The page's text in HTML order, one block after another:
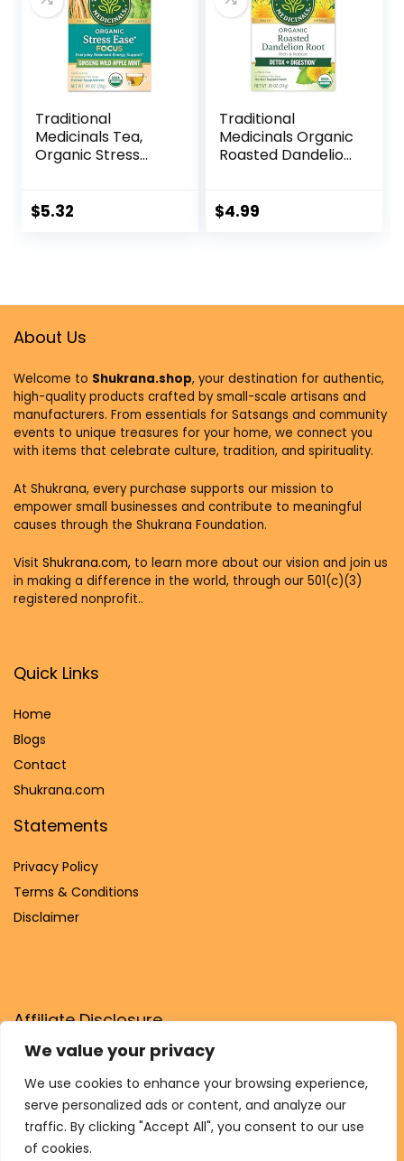
We value your privacy
We use cookies to enhance your browsing experience,
serve personalized ads or content, and analyze our
traffic. By clicking "Accept All", you consent to our use
of cookies.
Traditional
Medicinals Tea,
Organic Stress
Everyday
$5.32
Traditional
Medicinals Organic
Roasted Dandelion
Digestion, (Pack of
$4.99
About Us
Welcome to Shukrana.shop, your destination for authentic,
high-quality products crafted by small-scale artisans and
manufacturers. From essentials for Satsangs and community
events to unique treasures for your home, we connect you
with items that celebrate culture, tradition, and spirituality.
At Shukrana, every purchase supports our mission to
empower small businesses and contribute to meaningful
causes through the Shukrana Foundation.
Visit Shukrana.com, to learn more about our vision and join us
in making a difference in the world, through our 501(c)(3)
registered nonprofit..
Quick Links
Home
Blogs
Contact
Shukrana.com
Statements
Privacy Policy
Terms & Conditions
Disclaimer
Affiliate Disclosure
Disclosure:We are participants in the Amazon Services LLC
Associates Program, an affiliate advertising program
designed to provide a means for us to earn fees by linking to
Amazon.com and affiliated sites.